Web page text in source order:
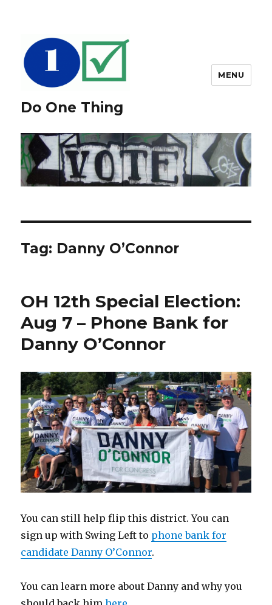
Do One Thing
MENU
Tag: Danny O’Connor
OH 12th Special Election:
Aug 7 – Phone Bank for
Danny O’Connor
You can still help flip this district. You can
sign up with Swing Left to phone bank for
candidate Danny O’Connor.
You can learn more about Danny and why you